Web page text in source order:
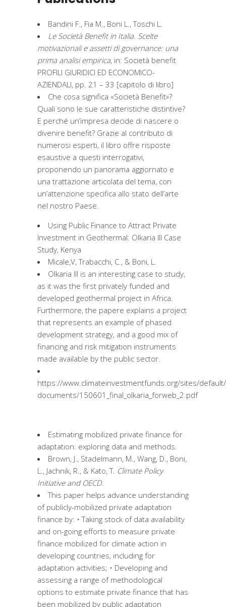
Bandini F., Fia M., Boni L., Toschi L.
Le Società Benefit in Italia. Scelte
motivazionali e assetti di governance: una
prima analisi empirica, in: Società benefit
PROFILI GIURIDICI ED ECONOMICO-
AZIENDALI, pp. 21 – 33 [capitolo di libro]
Che cosa significa «Società Benefit»?
Quali sono le sue caratteristiche distintive?
E perché un’impresa decide di nascere o
divenire benefit? Grazie al contributo di
numerosi esperti, il libro offre risposte
esaustive a questi interrogativi,
proponendo un panorama aggiornato e
una trattazione articolata del tema, con
un’attenzione specifica allo stato dell’arte
nel nostro Paese.
Using Public Finance to Attract Private
Investment in Geothermal: Olkaria III Case
Study, Kenya
Micale,V, Trabacchi, C., & Boni, L.
Olkaria III is an interesting case to study,
as it was the first privately funded and
developed geothermal project in Africa.
Furthermore, the papere explains a project
that represents an example of phased
development strategy, and a good mix of
financing and risk mitigation instruments
made available by the public sector.
https://www.climateinvestmentfunds.org/sites/
documents/150601_final_olkaria_forweb_2.pdf
Estimating mobilized private finance for
adaptation: exploring data and methods.
Brown, J., Stadelmann, M., Wang, D., Boni,
L., Jachnik, R., & Kato, T. Climate Policy
Initiative and OECD.
This paper helps advance understanding
of publicly-mobilized private adaptation
finance by: • Taking stock of data availability
and on-going efforts to measure private
finance mobilized for climate action in
developing countries, including for
adaptation activities; • Developing and
assessing a range of methodological
options to estimate private finance that has
been mobilized by public adaptation